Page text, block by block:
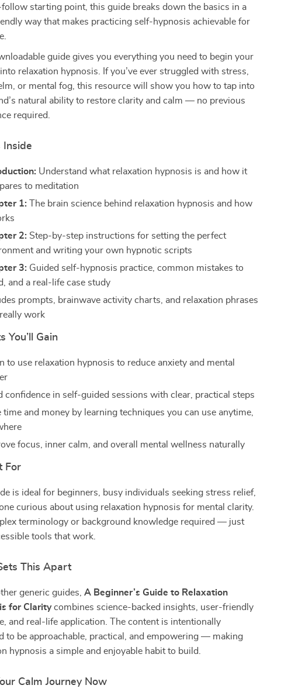
starting point, this guide breaks down the basics in a
way that makes practicing self-hypnosis achievable for
guide gives you everything you need to begin your
relaxation hypnosis. If you’ve ever struggled with stress,
or mental fog, this resource will show you how to tap into
natural ability to restore clarity and calm — no previous
required.
Inside
Understand what relaxation hypnosis is and how it
to meditation
1: The brain science behind relaxation hypnosis and how
2: Step-by-step instructions for setting the perfect
and writing your own hypnotic scripts
3: Guided self-hypnosis practice, common mistakes to
and a real-life case study
prompts, brainwave activity charts, and relaxation phrases
work
You’ll Gain
to use relaxation hypnosis to reduce anxiety and mental
confidence in self-guided sessions with clear, practical steps
time and money by learning techniques you can use anytime,
focus, inner calm, and overall mental wellness naturally
For
is ideal for beginners, busy individuals seeking stress relief,
curious about using relaxation hypnosis for mental clarity.
terminology or background knowledge required — just
tools that work.
This Apart
generic guides,A Beginner’s Guide to Relaxation
for Claritycombines science-backed insights, user-friendly
and real-life application. The content is intentionally
to be approachable, practical, and empowering — making
hypnosis a simple and enjoyable habit to build.
Calm Journey Now